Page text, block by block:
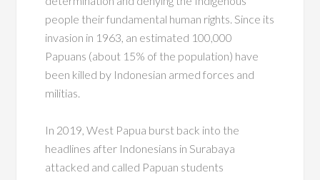
people their fundamental human rights. Since its
invasion in 1963, an estimated 100,000
Papuans (about 15% of the population) have
been killed by Indonesian armed forces and
militias.
In 2019, West Papua burst back into the
headlines after Indonesians in Surabaya
attacked and called Papuan students